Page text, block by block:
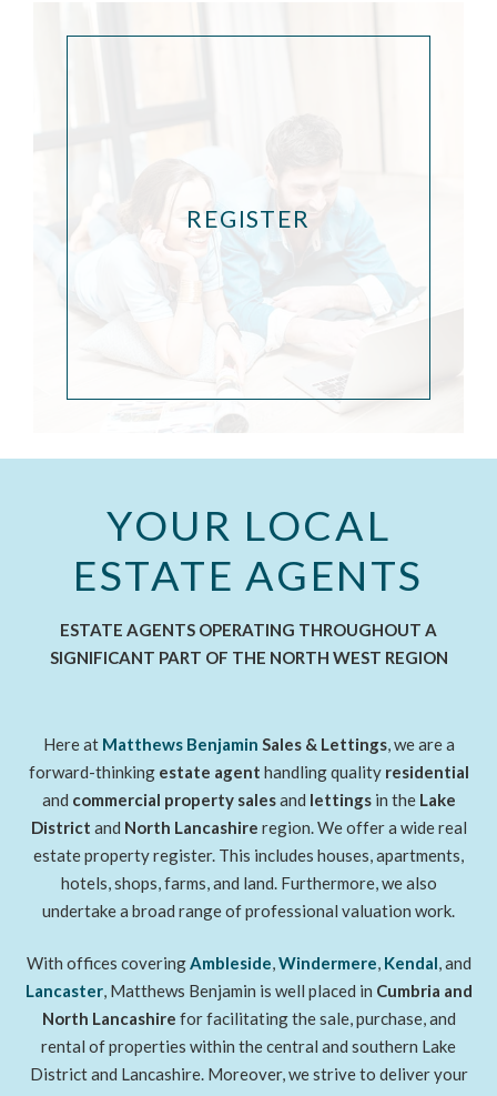
REGISTER
YOUR LOCAL
ESTATE AGENTS
ESTATE AGENTS OPERATING THROUGHOUT A
SIGNIFICANT PART OF THE NORTH WEST REGION
Here atMatthews Benjamin Sales & Lettings, we are a
forward-thinking estate agent handling quality residential
and commercial property salesand lettingsin the Lake
District and North Lancashire region. We offer a wide real
estate property register. This includes houses, apartments,
hotels, shops, farms, and land. Furthermore, we also
undertake a broad range of professional valuation work.
With offices coveringAmbleside,Windermere, Kendal, and
Lancaster, Matthews Benjamin is well placed in Cumbria and
North Lancashire for facilitating the sale, purchase, and
rental of properties within the central and southern Lake
District and Lancashire. Moreover, we strive to deliver your